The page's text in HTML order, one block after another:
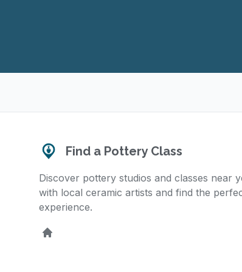
Find a Pottery Class
Discover pottery studios and classes near
with local ceramic artists and find the
experience.
Home